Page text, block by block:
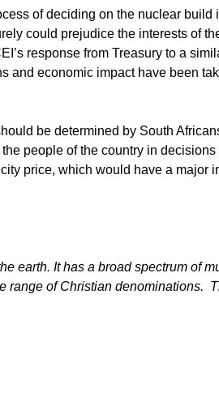
of deciding on the nuclear build
could prejudice the interests of
response from Treasury to a
and economic impact have been
be determined by South
people of the country in decisions
price, which would have a major
earth. It has a broad spectrum of
range of Christian denominations.